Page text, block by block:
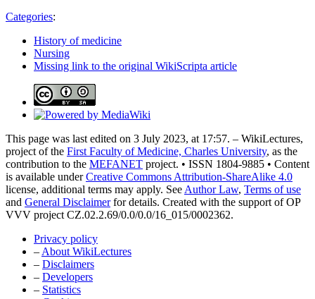
Categories:
History of medicine
Nursing
Missing link to the original WikiScripta article
This page was last edited on 3 July 2023, at 17:57. – WikiLectures,
project of the First Faculty of Medicine, Charles University, as the
contribution to the MEFANET project. • ISSN 1804-9885 • Content
is available underCreative Commons Attribution-ShareAlike 4.0
license, additional terms may apply. See Author Law, Terms of use
and General Disclaimerfor details. Created with the support of OP
VVV project CZ.02.2.69/0.0/0.0/16_015/0002362.
Privacy policy
– About WikiLectures
– Disclaimers
– Developers
– Statistics